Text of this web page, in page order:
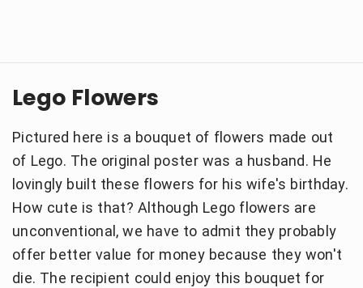
Lego Flowers
Pictured here is a bouquet of flowers made out
of Lego. The original poster was a husband. He
lovingly built these flowers for his wife's birthday.
How cute is that? Although Lego flowers are
unconventional, we have to admit they probably
offer better value for money because they won't
die. The recipient could enjoy this bouquet for